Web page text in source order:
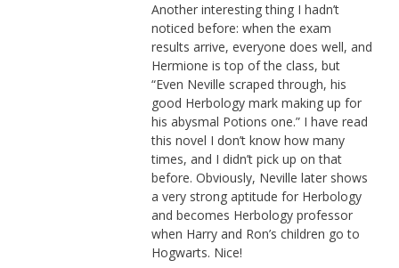
Another interesting thing I hadn’t
noticed before: when the exam
results arrive, everyone does well, and
Hermione is top of the class, but
“Even Neville scraped through, his
good Herbology mark making up for
his abysmal Potions one.” I have read
this novel I don’t know how many
times, and I didn’t pick up on that
before. Obviously, Neville later shows
a very strong aptitude for Herbology
and becomes Herbology professor
when Harry and Ron’s children go to
Hogwarts. Nice!